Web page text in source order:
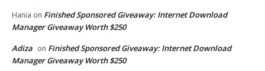
Hania on Finished Sponsored Giveaway: Internet Download
Manager Giveaway Worth $250
Adiza on Finished Sponsored Giveaway: Internet Download
Manager Giveaway Worth $250